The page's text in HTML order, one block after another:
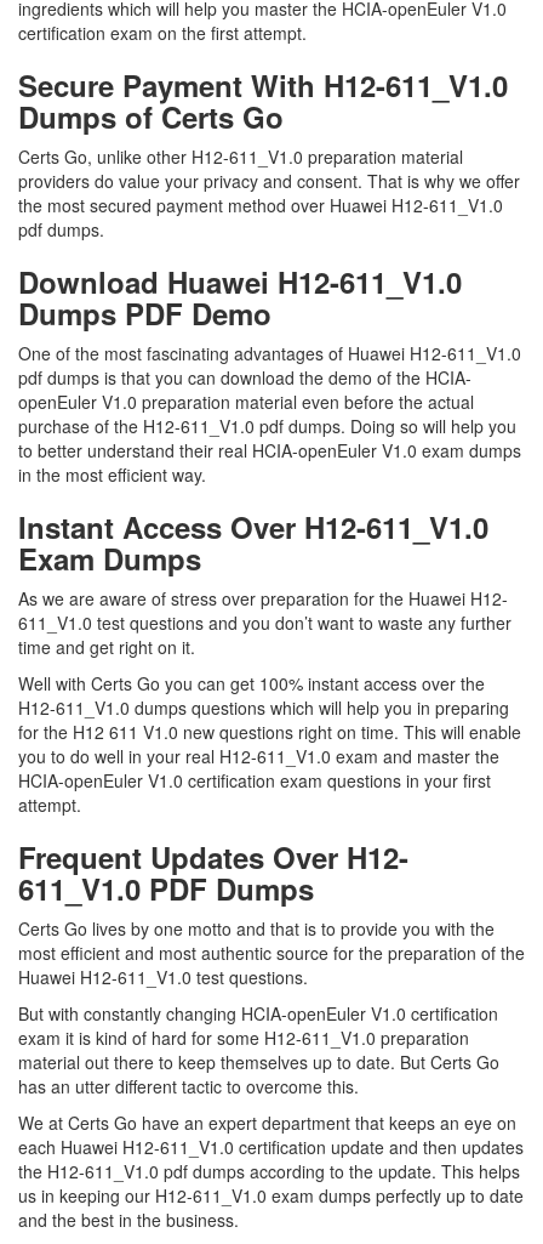
ingredients which will help you master the HCIA-openEuler V1.0
certification exam on the first attempt.
Secure Payment With H12-611_V1.0
Dumps of Certs Go
Certs Go, unlike other H12-611_V1.0 preparation material
providers do value your privacy and consent. That is why we offer
the most secured payment method over Huawei H12-611_V1.0
pdf dumps.
Download Huawei H12-611_V1.0
Dumps PDF Demo
One of the most fascinating advantages of Huawei H12-611_V1.0
pdf dumps is that you can download the demo of the HCIA-
openEuler V1.0 preparation material even before the actual
purchase of the H12-611_V1.0 pdf dumps. Doing so will help you
to better understand their real HCIA-openEuler V1.0 exam dumps
in the most efficient way.
Instant Access Over H12-611_V1.0
Exam Dumps
As we are aware of stress over preparation for the Huawei H12-
611_V1.0 test questions and you don’t want to waste any further
time and get right on it.
Well with Certs Go you can get 100% instant access over the
H12-611_V1.0 dumps questions which will help you in preparing
for the H12 611 V1.0 new questions right on time. This will enable
you to do well in your real H12-611_V1.0 exam and master the
HCIA-openEuler V1.0 certification exam questions in your first
attempt.
Frequent Updates Over H12-
611_V1.0 PDF Dumps
Certs Go lives by one motto and that is to provide you with the
most efficient and most authentic source for the preparation of the
Huawei H12-611_V1.0 test questions.
But with constantly changing HCIA-openEuler V1.0 certification
exam it is kind of hard for some H12-611_V1.0 preparation
material out there to keep themselves up to date. But Certs Go
has an utter different tactic to overcome this.
We at Certs Go have an expert department that keeps an eye on
each Huawei H12-611_V1.0 certification update and then updates
the H12-611_V1.0 pdf dumps according to the update. This helps
us in keeping our H12-611_V1.0 exam dumps perfectly up to date
and the best in the business.